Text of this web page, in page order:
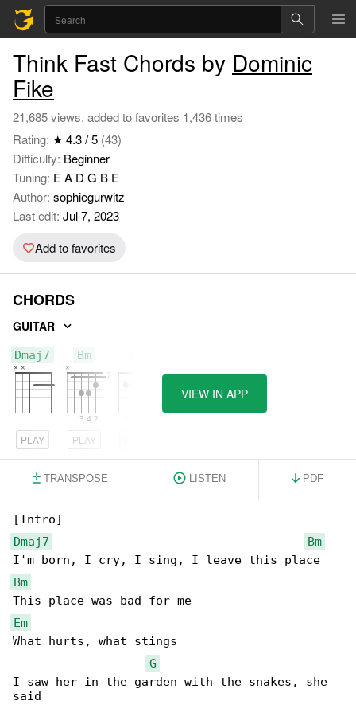
Think Fast Chords by Dominic
Fike
21,685 views, added to favorites 1,436 times
Rating: ★ 4.3 / 5 (43)
Difficulty: Beginner
Tuning: E A D G B E
Author: sophiegurwitz
Last edit: Jul 7, 2023
Add to favorites
CHORDS
GUITAR
Dmaj7
PLAY
Bm
PLAY
VIEW IN APP
TRANSPOSE LISTEN PDF
Dmaj7
Bm
Bm
Em
What hurts, what stings
G
I saw her in the garden with the snakes, she
said